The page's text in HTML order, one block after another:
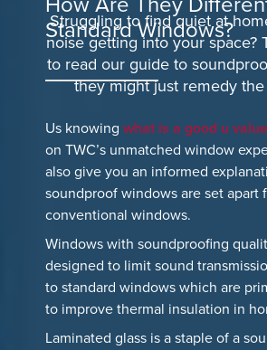
Struggling to find quiet at
noise getting into your space?
to read our guide to
they might just remedy the
How Are They
Standard Windows?
Us knowingwhat is a good u value
on TWC’s unmatched window
also give you an informed
soundproof windows are set apart
conventional windows.
Windows with soundproofing
designed to limit sound
to standard windows which are
to improve thermal insulation in
Laminated glass is a staple of a